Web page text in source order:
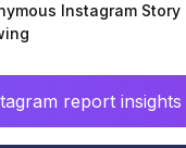
Instagram Story
report insights